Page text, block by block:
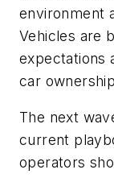
environment
Vehicles are
expectations
car
The next
current
operators